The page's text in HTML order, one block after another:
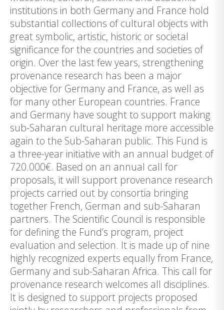
institutions in both Germany and France hold
substantial collections of cultural objects with
great symbolic, artistic, historic or societal
significance for the countries and societies of
origin. Over the last few years, strengthening
provenance research has been a major
objective for Germany and France, as well as
for many other European countries. France
and Germany have sought to support making
sub-Saharan cultural heritage more accessible
again to the Sub-Saharan public. This Fund is
a three-year initiative with an annual budget of
720.000€. Based on an annual call for
proposals, it will support provenance research
projects carried out by consortia bringing
together French, German and sub-Saharan
partners. The Scientific Council is responsible
for defining the Fund’s program, project
evaluation and selection. It is made up of nine
highly recognized experts equally from France,
Germany and sub-Saharan Africa. This call for
provenance research welcomes all disciplines.
It is designed to support projects proposed